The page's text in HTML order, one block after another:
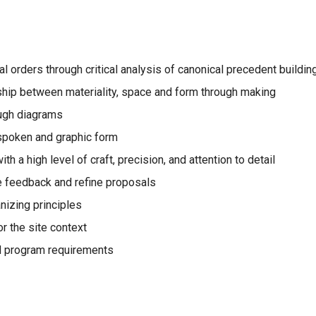
orders through critical analysis of canonical precedent
between materiality, space and form through making
diagrams
and graphic form
a high level of craft, precision, and attention to detail
and refine proposals
principles
the site context
requirements